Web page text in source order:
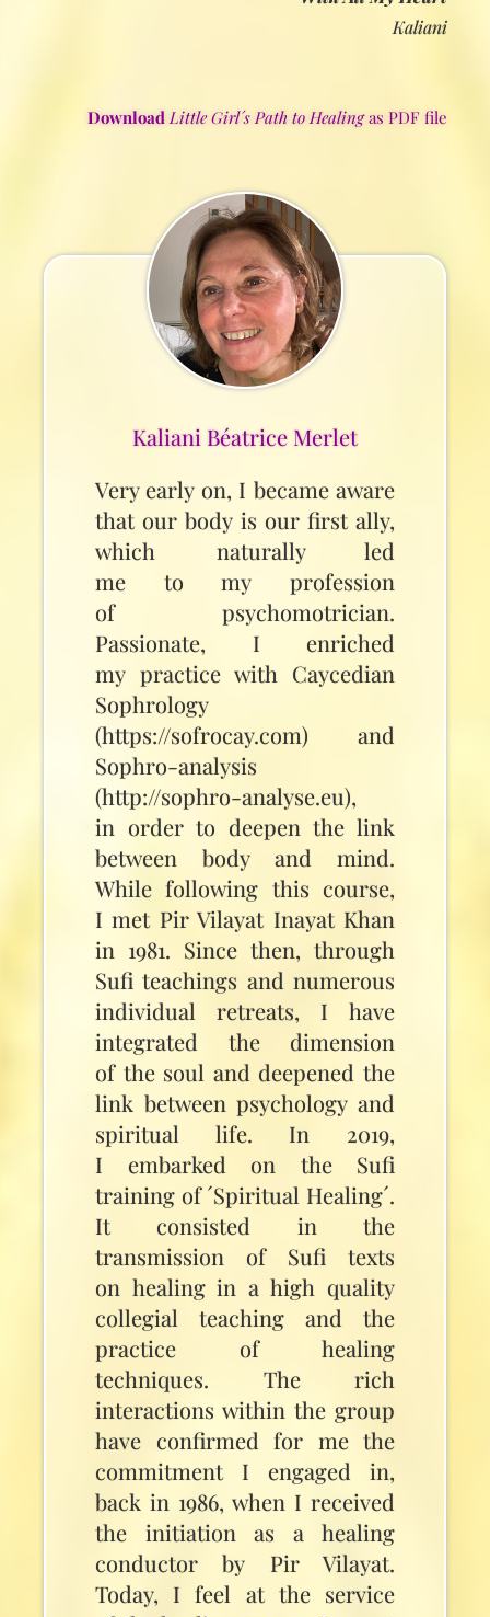
Kaliani
Download Little Girl´s Path to Healingas PDF file
Kaliani Béatrice Merlet
Very early on, I became aware
that our body is our first ally,
which naturally led
me to my profession
of psychomotrician.
Passionate, I enriched
my practice with Caycedian
Sophrology
(https://sofrocay.com) and
Sophro-analysis
(http://sophro-analyse.eu),
in order to deepen the link
between body and mind.
While following this course,
I met Pir Vilayat Inayat Khan
in 1981. Since then, through
Sufi teachings and numerous
individual retreats, I have
integrated the dimension
of the soul and deepened the
link between psychology and
spiritual life. In 2019,
I embarked on the Sufi
training of ´Spiritual Healing´.
It consisted in the
transmission of Sufi texts
on healing in a high quality
collegial teaching and the
practice of healing
techniques. The rich
interactions within the group
have confirmed for me the
commitment I engaged in,
back in 1986, when I received
the initiation as a healing
conductor by Pir Vilayat.
Today, I feel at the service